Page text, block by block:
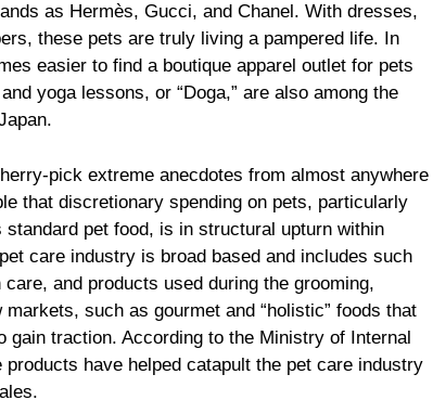
as Hermès, Gucci, and Chanel. With dresses,
these pets are truly living a pampered life. In
easier to find a boutique apparel outlet for pets
yoga lessons, or “Doga,” are also among the
pick extreme anecdotes from almost anywhere
that discretionary spending on pets, particularly
pet food, is in structural upturn within
care industry is broad based and includes such
and products used during the grooming,
such as gourmet and “holistic” foods that
gain traction. According to the Ministry of Internal
have helped catapult the pet care industry